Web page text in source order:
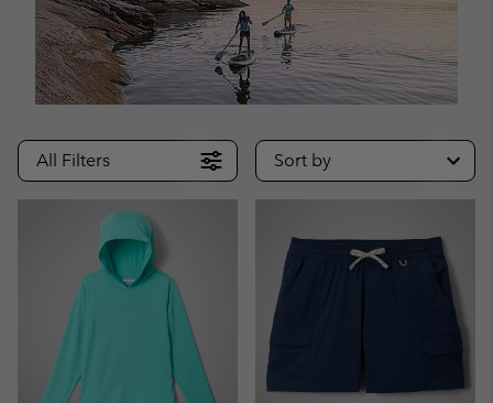
SEARCH
All Filters Sort by